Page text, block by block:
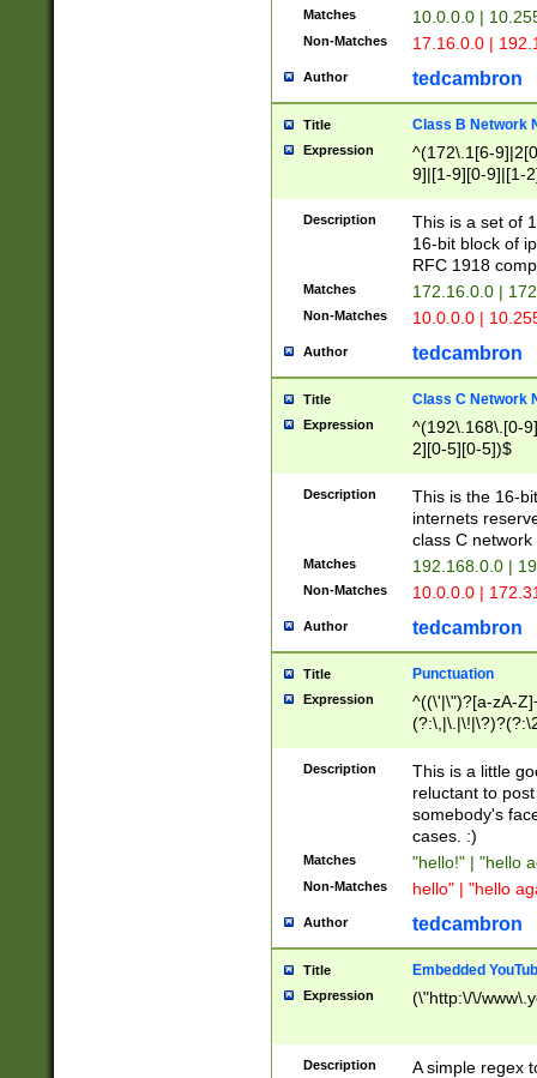
Matches 10.0.0.0 |
Non-Matches 17.16.0.0 |
Author tedcambron
Title Class B Network
Expression
^(172\.1[6-
9]|[1-9][0-9]|[1-
Description
This is a set of
16-bit block of
RFC 1918
Matches 172.16.0.0 |
Non-Matches 10.0.0.0 |
Author tedcambron
Title Class C Network
Expression
^(192\.168\.[0-
2][0-5][0-5])$
Description
This is the 16-
internets
class C
Matches 192.168.0.0 |
Non-Matches 10.0.0.0 |
Author tedcambron
Title Punctuation
Expression
^((\'|\")?[a-zA-
Z]+(?:\-[a-zA-
Description
This is a little
reluctant to
somebody's
cases. :)
Matches "hello!" | "hello
Non-Matches hello" | "hello
Author tedcambron
Title Embedded
Expression (\"http:\/\/
Description A simple regex